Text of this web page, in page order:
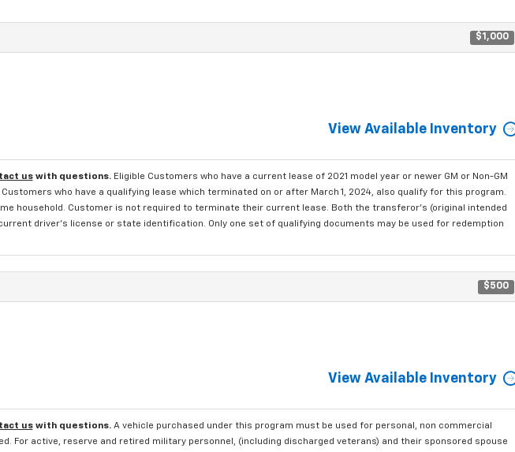
$1,000
View Available Inventory
uswith questions. Eligible Customers who have a current lease of 2021 model year or newer GM or Non-GM
who have a qualifying lease which terminated on or after March 1, 2024, also qualify for this program.
household. Customer is not required to terminate their current lease. Both the transferor's (original intended
driver's license or state identification. Only one set of qualifying documents may be used for redemption
$500
View Available Inventory
uswith questions. A vehicle purchased under this program must be used for personal, non commercial
For active, reserve and retired military personnel, (including discharged veterans) and their sponsored spouse